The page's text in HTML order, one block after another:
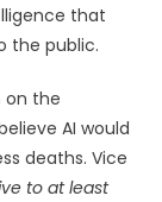
that
the public.
on the
AI would
deaths. Vice
to at least